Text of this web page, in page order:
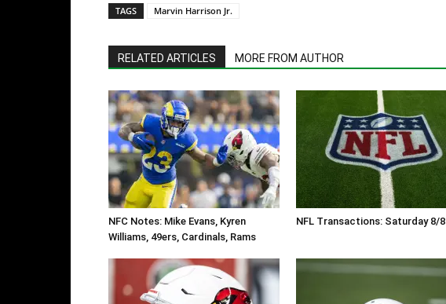
TAGS Marvin Harrison Jr.
RELATED ARTICLES MORE FROM AUTHOR
NFC Notes: Mike Evans, Kyren
Williams, 49ers, Cardinals, Rams
NFL Transactions: Saturday 8/8